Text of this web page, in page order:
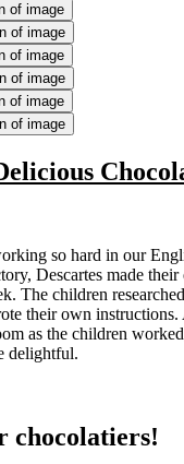
of image
of image
of image
of image
of image
of image
so hard in our
Descartes made
The children
their own
as the children
delightful.
chocolatiers!